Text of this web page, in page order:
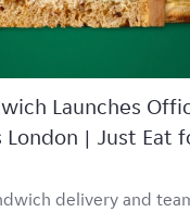
Launches
London | Just Eat
delivery and